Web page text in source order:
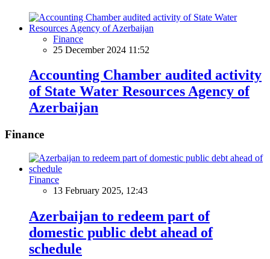
Finance
25 December 2024 11:52
Accounting Chamber audited activity
of State Water Resources Agency of
Azerbaijan
Finance
Finance
13 February 2025, 12:43
Azerbaijan to redeem part of
domestic public debt ahead of
schedule